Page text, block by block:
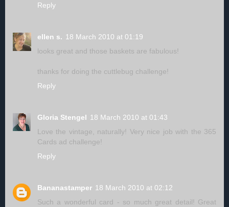
Reply
ellen s. 18 March 2010 at 01:19
looks great and those baskets are fabulous!
thanks for doing the cuttlebug challenge!
Reply
Gloria Stengel 18 March 2010 at 01:43
Love the vintage, naturally! Very nice job with the 365
Cards ad challenge!
Reply
Bananastamper 18 March 2010 at 02:12
Such a wonderful card - so much great detail! Great